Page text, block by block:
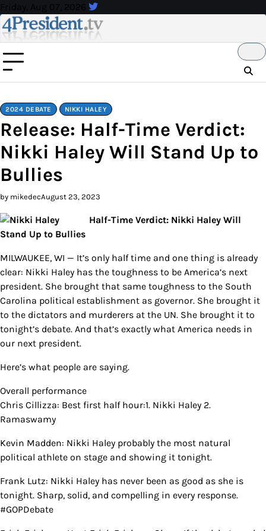
Skip
to
content
Friday, Aug 07, 2026
2024 DEBATE NIKKI HALEY
Release: Half-Time Verdict:
Nikki Haley Will Stand Up to
Bullies
by mikedecAugust 23, 2023
Half-Time Verdict: Nikki Haley Will
Stand Up to Bullies
MILWAUKEE, WI — It’s only half time and one thing is already
clear: Nikki Haley has the toughness to be America’s next
president. She brought that same toughness to the South
Carolina political establishment as governor. She brought it
to the dictators and murderers at the UN. She brought it to
tonight’s debate. And that’s exactly what America needs in
our next president.
Here’s what people are saying.
Overall performance
Chris Cillizza: Best first half hour:1. Nikki Haley 2.
Ramaswamy
Kevin Madden: Nikki Haley probably the most natural
political athlete on stage and showing it tonight.
Frank Lutz: Nikki Haley has never been as good as she is
tonight. Sharp, solid, and compelling in every response.
#GOPDebate